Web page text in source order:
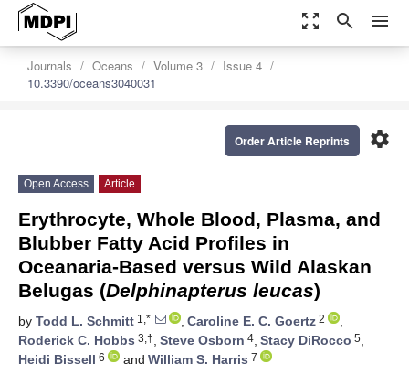
zoom_out_map search menu
Journals Oceans Volume 3
Issue 4
10.3390/oceans3040031
settings
Order Article Reprints
Open Access Article
Erythrocyte, Whole Blood, Plasma, and
Blubber Fatty Acid Profiles in
Oceanaria-Based versus Wild Alaskan
Belugas (Delphinapterus leucas)
by Todd L. Schmitt 1,* , Caroline E. C. Goertz 2
,
Roderick C. Hobbs 3,†, Steve Osborn 4, Stacy DiRocco 5,
Heidi Bissell 6 and William S. Harris 7